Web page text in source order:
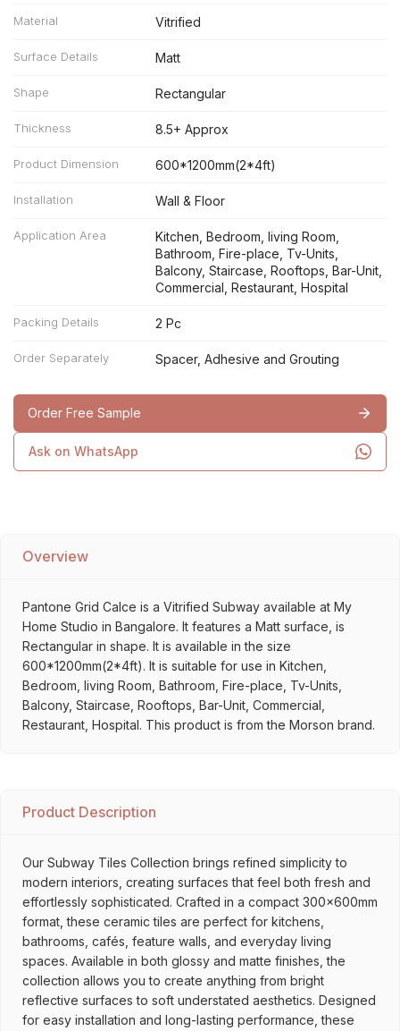
Material Vitrified
Surface Details Matt
Shape Rectangular
Thickness 8.5+ Approx
Product Dimension 600*1200mm(2*4ft)
Installation Wall & Floor
Application Area
Kitchen, Bedroom, living Room,
Bathroom, Fire-place, Tv-Units,
Balcony, Staircase, Rooftops, Bar-Unit,
Commercial, Restaurant, Hospital
Packing Details 2 Pc
Order Separately Spacer, Adhesive and Grouting
Order Free Sample
Ask on WhatsApp
Overview
Pantone Grid Calce is a Vitrified Subway available at My
Home Studio in Bangalore. It features a Matt surface, is
Rectangular in shape. It is available in the size
600*1200mm(2*4ft). It is suitable for use in Kitchen,
Bedroom, living Room, Bathroom, Fire-place, Tv-Units,
Balcony, Staircase, Rooftops, Bar-Unit, Commercial,
Restaurant, Hospital. This product is from the Morson brand.
Product Description
Our Subway Tiles Collection brings refined simplicity to
modern interiors, creating surfaces that feel both fresh and
effortlessly sophisticated. Crafted in a compact 300x600mm
format, these ceramic tiles are perfect for kitchens,
bathrooms, cafés, feature walls, and everyday living
spaces. Available in both glossy and matte finishes, the
collection allows you to create anything from bright
reflective surfaces to soft understated aesthetics. Designed
for easy installation and long-lasting performance, these